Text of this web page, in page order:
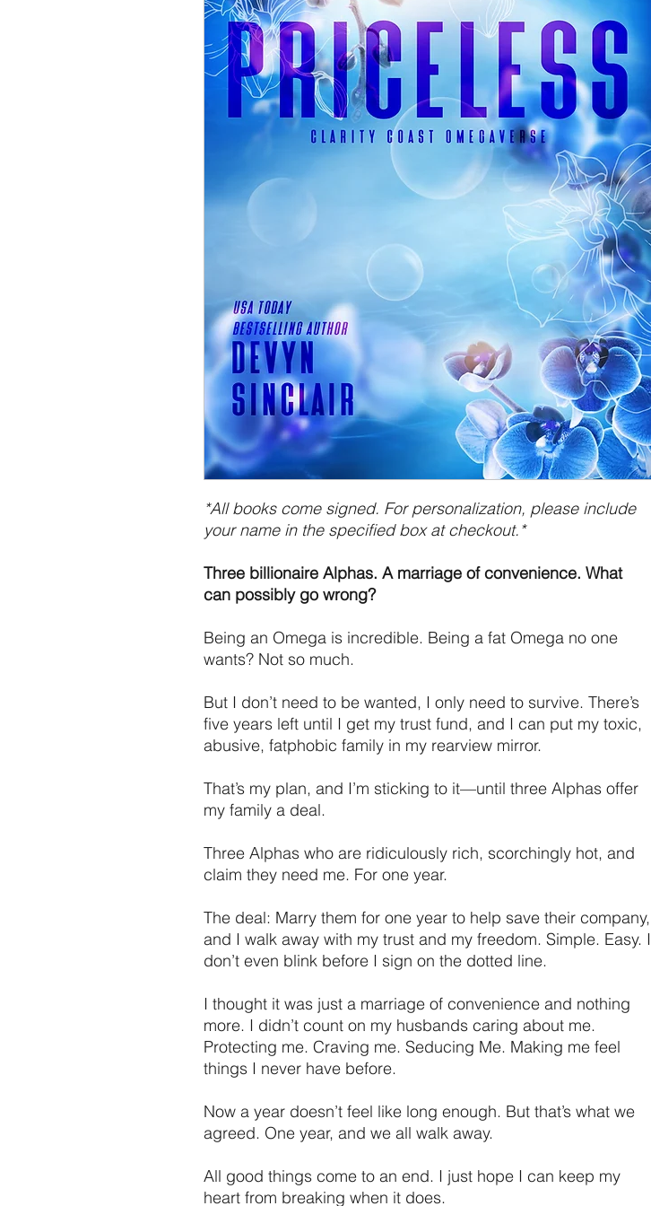
*All books come signed. For personalization, please include
your name in the specified box at checkout.*
Three billionaire Alphas. A marriage of convenience. What
can possibly go wrong?
Being an Omega is incredible. Being a fat Omega no one
wants? Not so much.
But I don’t need to be wanted, I only need to survive. There’s
five years left until I get my trust fund, and I can put my toxic,
abusive, fatphobic family in my rearview mirror.
That’s my plan, and I’m sticking to it—until three Alphas offer
my family a deal.
Three Alphas who are ridiculously rich, scorchingly hot, and
claim they need me. For one year.
The deal: Marry them for one year to help save their company,
and I walk away with my trust and my freedom. Simple. Easy. I
don’t even blink before I sign on the dotted line.
I thought it was just a marriage of convenience and nothing
more. I didn’t count on my husbands caring about me.
Protecting me. Craving me. Seducing Me. Making me feel
things I never have before.
Now a year doesn’t feel like long enough. But that’s what we
agreed. One year, and we all walk away.
All good things come to an end. I just hope I can keep my
heart from breaking when it does.